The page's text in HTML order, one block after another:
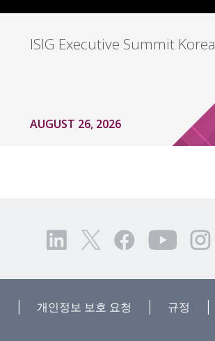
ISIG Executive Summit Korea
AUGUST 26, 2026
| 개인정보 보호 요청 | 규정 |